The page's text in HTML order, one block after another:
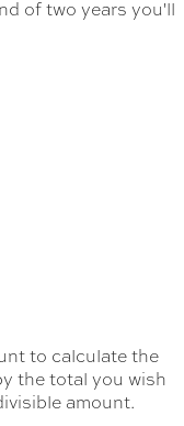
of two years you'll
to calculate the
the total you wish
amount.